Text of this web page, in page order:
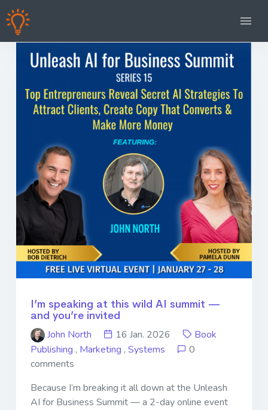
I’m speaking at this wild AI summit —
and you’re invited
John North
16 Jan. 2026
Book
Publishing , Marketing , Systems
0
comments
Because I’m breaking it all down at the Unleash
AI for Business Summit — a 2-day online event